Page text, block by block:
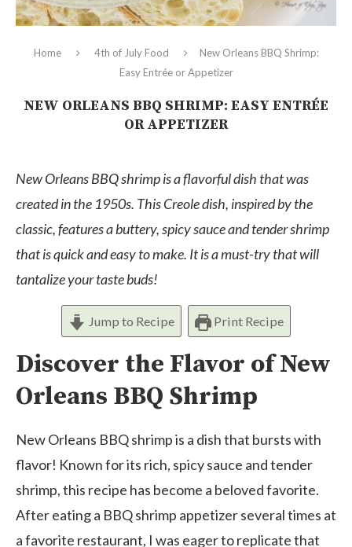
Home 4th of July Food
New Orleans BBQ Shrimp:
Easy Entrée or Appetizer
NEW ORLEANS BBQ SHRIMP: EASY ENTRÉE
OR APPETIZER
New Orleans BBQ shrimp is a flavorful dish that was
created in the 1950s. This Creole dish, inspired by the
classic, features a buttery, spicy sauce and tender shrimp
that is quick and easy to make. It is a must-try that will
tantalize your taste buds!
Jump to Recipe Print Recipe
Discover the Flavor of New
Orleans BBQ Shrimp
New Orleans BBQ shrimp is a dish that bursts with
flavor! Known for its rich, spicy sauce and tender
shrimp, this recipe has become a beloved favorite.
After eating a BBQ shrimp appetizer several times at
a favorite restaurant, I was eager to replicate that